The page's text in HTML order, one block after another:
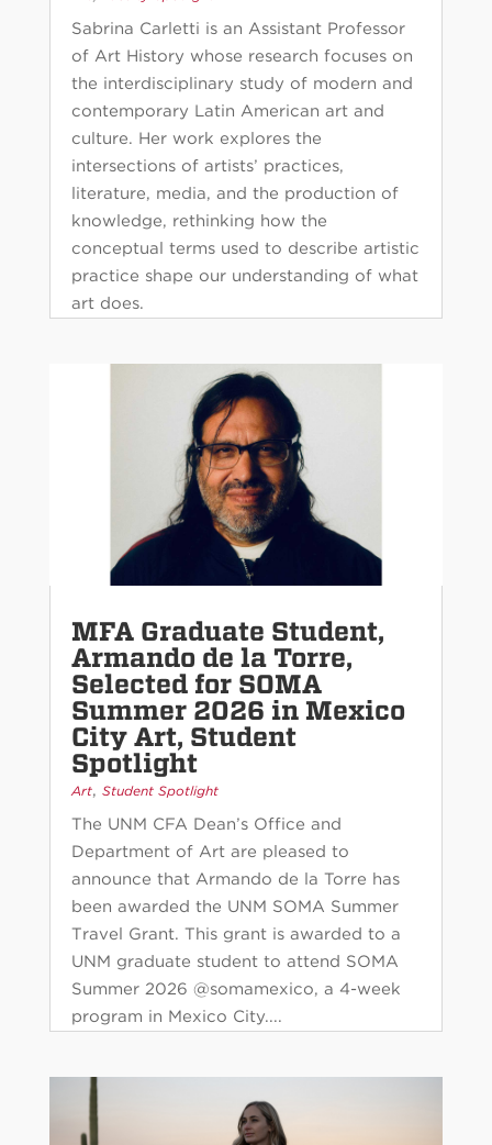
Sabrina Carletti is an Assistant Professor
of Art History whose research focuses on
the interdisciplinary study of modern and
contemporary Latin American art and
culture. Her work explores the
intersections of artists’ practices,
literature, media, and the production of
knowledge, rethinking how the
conceptual terms used to describe artistic
practice shape our understanding of what
art does.
MFA Graduate Student,
Armando de la Torre,
Selected for SOMA
Summer 2026 in Mexico
City Art, Student
Spotlight
Art, Student Spotlight
The UNM CFA Dean’s Office and
Department of Art are pleased to
announce that Armando de la Torre has
been awarded the UNM SOMA Summer
Travel Grant. This grant is awarded to a
UNM graduate student to attend SOMA
Summer 2026 @somamexico, a 4-week
program in Mexico City....